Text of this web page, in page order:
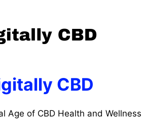
CBD
Age of CBD Health and Wellness